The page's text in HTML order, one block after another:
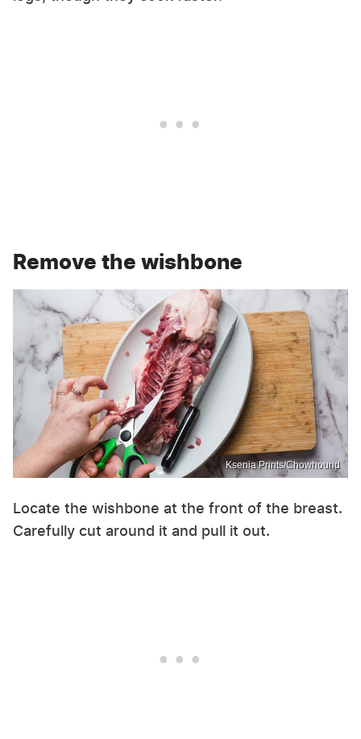
Remove the wishbone
Ksenia Prints/Chowhound
Locate the wishbone at the front of the breast.
Carefully cut around it and pull it out.